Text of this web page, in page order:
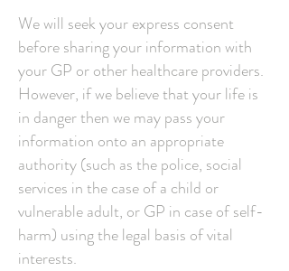
We will seek your express consent
before sharing your information with
your GP or other healthcare providers.
However, if we believe that your life is
in danger then we may pass your
information onto an appropriate
authority (such as the police, social
services in the case of a child or
vulnerable adult, or GP in case of self-
harm) using the legal basis of vital
interests.